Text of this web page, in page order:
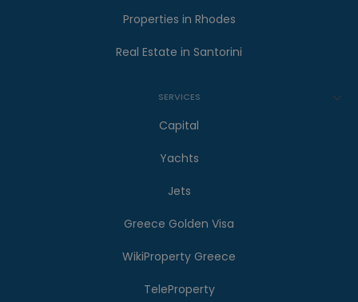
Properties in Rhodes
Real Estate in Santorini
SERVICES
Capital
Yachts
Jets
Greece Golden Visa
WikiProperty Greece
TeleProperty